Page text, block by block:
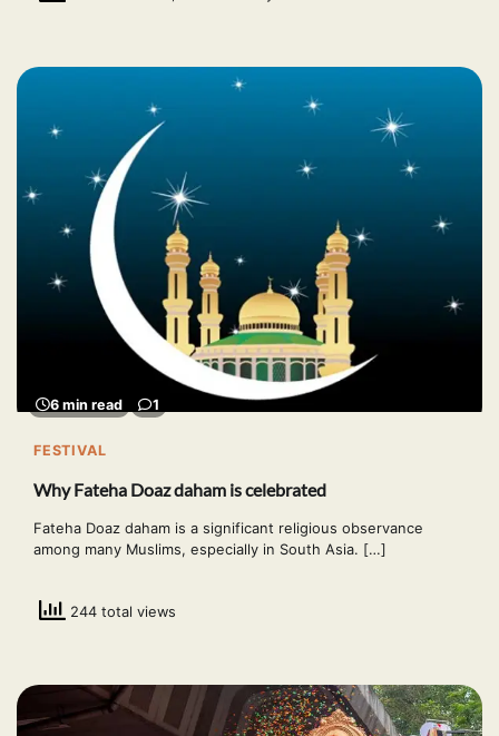
6 min read 1
FESTIVAL
Why Fateha Doaz daham is celebrated
Fateha Doaz daham is a significant religious observance
among many Muslims, especially in South Asia. […]
244 total views